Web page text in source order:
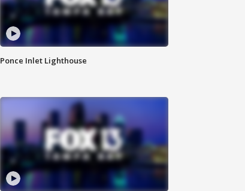
Ponce Inlet Lighthouse